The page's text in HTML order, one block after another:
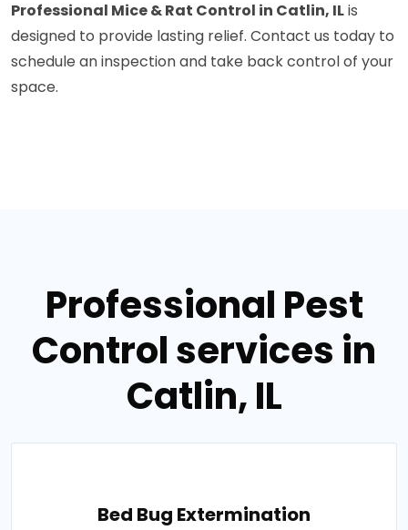
Professional Mice & Rat Control in Catlin, ILis
designed to provide lasting relief. Contact us today to
schedule an inspection and take back control of your
space.
Professional Pest
Control services in
Catlin, IL
Bed Bug Extermination